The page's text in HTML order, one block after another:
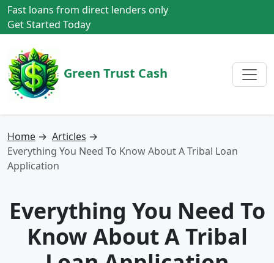
Fast loans from direct lenders only
Get Started Today
Green Trust Cash
Home → Articles →
Everything You Need To Know About A Tribal Loan
Application
Everything You Need To
Know About A Tribal